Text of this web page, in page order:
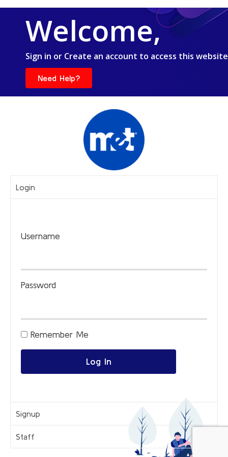
Welcome,
Sign in or Create an account to access this website
Need Help?
Login
Username
Password
Remember Me
Log In
Signup
Staff